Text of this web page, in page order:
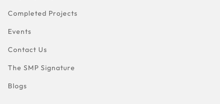
Completed Projects
Events
Contact Us
The SMP Signature
Blogs